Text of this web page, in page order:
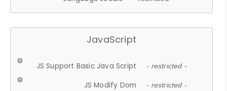
JavaScript
JS Support Basic Java Script - restricted -
JS Modify Dom - restricted -